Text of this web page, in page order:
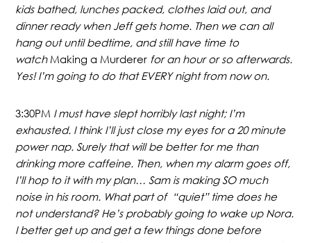
kids bathed, lunches packed, clothes laid out, and
dinner ready when Jeff gets home. Then we can all
hang out until bedtime, and still have time to
watch Making a Murderer for an hour or so afterwards.
Yes! I’m going to do that EVERY night from now on.
3:30PM I must have slept horribly last night; I’m
exhausted. I think I’ll just close my eyes for a 20 minute
power nap. Surely that will be better for me than
drinking more caffeine. Then, when my alarm goes off,
I’ll hop to it with my plan…Sam is making SO much
noise in his room. What part of “quiet” time does he
not understand? He’s probably going to wake up Nora.
I better get up and get a few things done before